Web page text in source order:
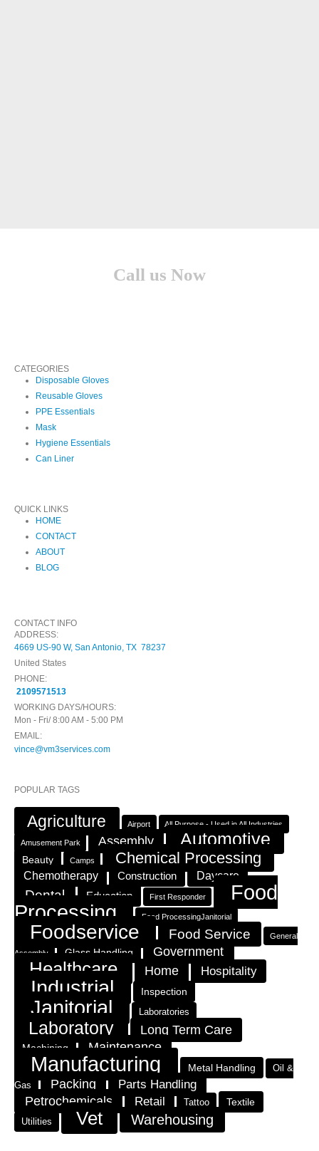
Call us Now
CATEGORIES
Disposable Gloves
Reusable Gloves
PPE Essentials
Mask
Hygiene Essentials
Can Liner
QUICK LINKS
HOME
CONTACT
ABOUT
BLOG
CONTACT INFO
ADDRESS:
4669 US-90 W, San Antonio, TX 78237
United States
PHONE:
2109571513
WORKING DAYS/HOURS:
Mon - Fri/ 8:00 AM - 5:00 PM
EMAIL:
vince@vm3services.com
POPULAR TAGS
Agriculture Airport All Purpose - Used in All Industries
Amusement Park Assembly Automotive
Beauty Camps Chemical Processing
Chemotherapy Construction Daycare
Dental Education First Responder
Food
Processing
Food ProcessingJanitorial
Foodservice Food Service
General
Assembly
Glass Handling Government
Healthcare Home Hospitality
Industrial Inspection
Janitorial Laboratories
Laboratory Long Term Care
Machining Maintenance
Manufacturing Metal Handling
Oil &
Gas
Packing Parts Handling
Petrochemicals Retail Tattoo Textile
Utilities Vet Warehousing